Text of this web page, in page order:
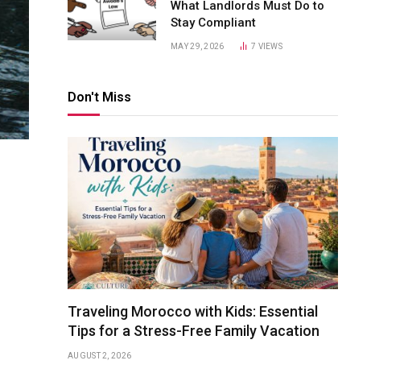
What Landlords Must Do to
Stay Compliant
MAY 29, 2026 7 VIEWS
Don't Miss
Traveling Morocco with Kids: Essential
Tips for a Stress-Free Family Vacation
AUGUST 2, 2026